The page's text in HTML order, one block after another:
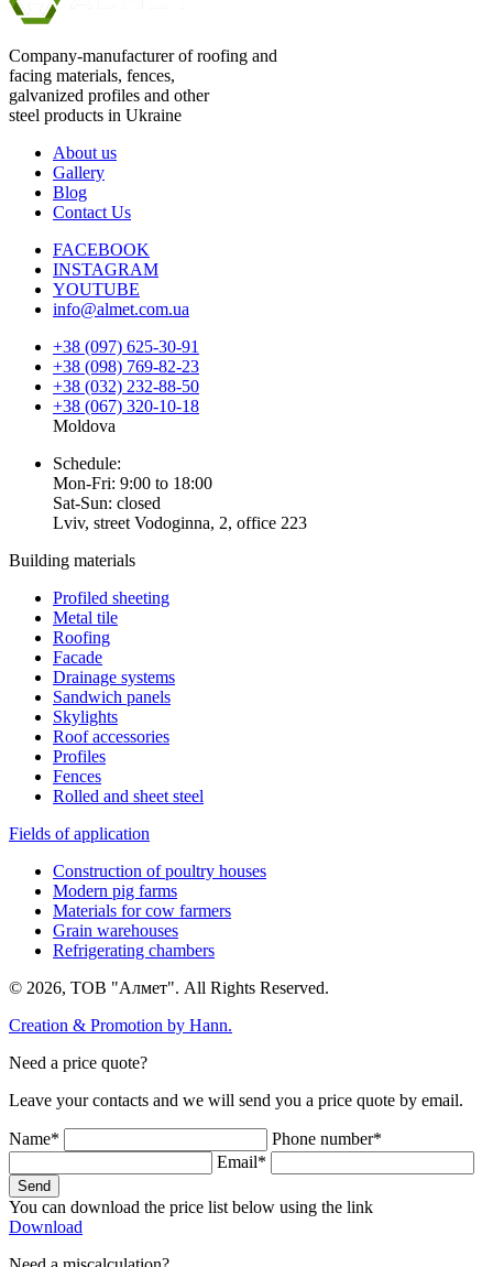
Company-manufacturer of roofing and
facing materials, fences,
galvanized profiles and other
steel products in Ukraine
About us
Gallery
Blog
Contact Us
FACEBOOK
INSTAGRAM
YOUTUBE
info@almet.com.ua
+38 (097) 625-30-91
+38 (098) 769-82-23
+38 (032) 232-88-50
+38 (067) 320-10-18
Moldova
Schedule:
Mon-Fri: 9:00 to 18:00
Sat-Sun: closed
Lviv, street Vodoginna, 2, office 223
Building materials
Profiled sheeting
Metal tile
Roofing
Facade
Drainage systems
Sandwich panels
Skylights
Roof accessories
Profiles
Fences
Rolled and sheet steel
Fields of application
Construction of poultry houses
Modern pig farms
Materials for cow farmers
Grain warehouses
Refrigerating chambers
© 2026, ТОВ "Алмет". All Rights Reserved.
Creation & Promotion by Hann.
Need a price quote?
Leave your contacts and we will send you a price quote by email.
Name*
Phone number*
Email*
Send
You can download the price list below using the link
Download